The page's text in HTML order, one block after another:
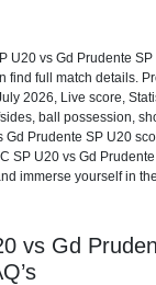
U20 vs Gd Prudente
find full match details.
2026, Live score,
ball possession,
Gd Prudente SP U20
SP U20 vs Gd
immerse yourself in
vs Gd